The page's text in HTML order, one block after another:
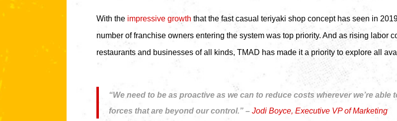
With the impressive growth that the fast casual teriyaki shop concept has seen in
number of franchise owners entering the system was top priority. And as rising labor
restaurants and businesses of all kinds, TMAD has made it a priority to explore all
“We need to be as proactive as we can to reduce costs wherever we’re
forces that are beyond our control.” –Jodi Boyce, Executive VP of Marketing